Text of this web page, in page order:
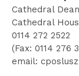
Cathedral Dean
Cathedral
0114 272 2522
(Fax: 0114 276
email: